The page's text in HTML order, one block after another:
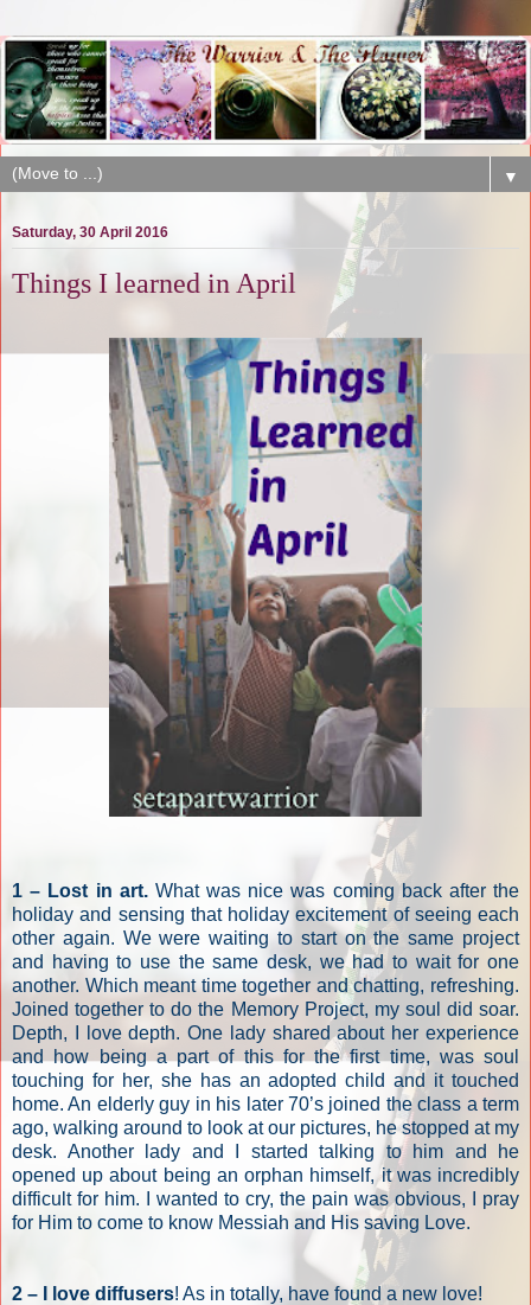
▼
Saturday, 30 April 2016
Things I learned in April
1 – Lost in art.What was nice was coming back after the
holiday and sensing that holiday excitement of seeing each
other again. We were waiting to start on the same project
and having to use the same desk, we had to wait for one
another. Which meant time together and chatting, refreshing.
Joined together to do the Memory Project, my soul did soar.
Depth, I love depth. One lady shared about her experience
and how being a part of this for the first time, was soul
touching for her, she has an adopted child and it touched
home. An elderly guy in his later 70’s joined the class a term
ago, walking around to look at our pictures, he stopped at my
desk. Another lady and I started talking to him and he
opened up about being an orphan himself, it was incredibly
difficult for him. I wanted to cry, the pain was obvious, I pray
for Him to come to know Messiah and His saving Love.
2 – I love diffusers! As in totally, have found a new love!